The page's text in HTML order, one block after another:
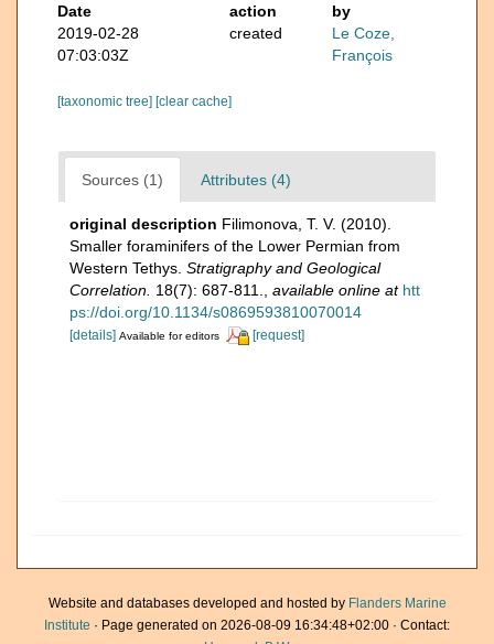
Date
action
by
2019-02-28
07:03:03Z
created
Le Coze,
François
[taxonomic tree] [clear cache]
Sources (1) Attributes (4)
original description Filimonova, T. V. (2010).
Smaller foraminifers of the Lower Permian from
Western Tethys. Stratigraphy and Geological
Correlation. 18(7): 687-811. available online at htt
ps://doi.org/10.1134/s0869593810070014
[details] Available for editors [request]
Website and databases developed and hosted by Flanders Marine
Institute · Page generated on 2026-08-09 16:34:48+02:00 · Contact: